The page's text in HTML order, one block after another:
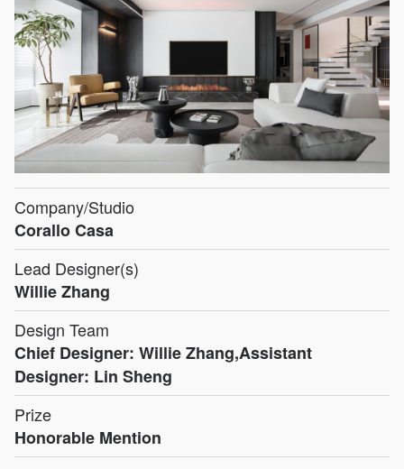
Company/Studio
Corallo Casa
Lead Designer(s)
Willie Zhang
Design Team
Chief Designer: Willie Zhang,Assistant
Designer: Lin Sheng
Prize
Honorable Mention